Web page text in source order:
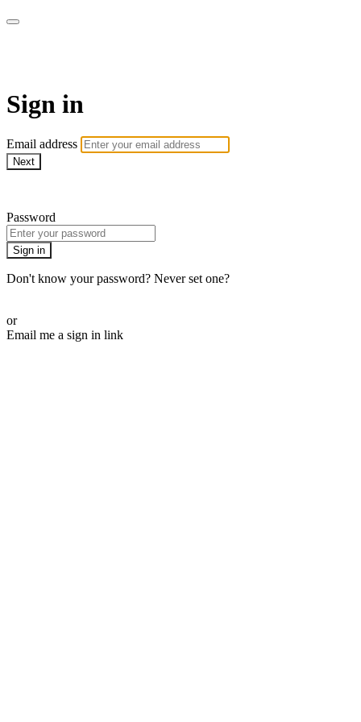
Sign in
Email address
Next
Password
Sign in
Don't know your password? Never set one?
or
Email me a sign in link